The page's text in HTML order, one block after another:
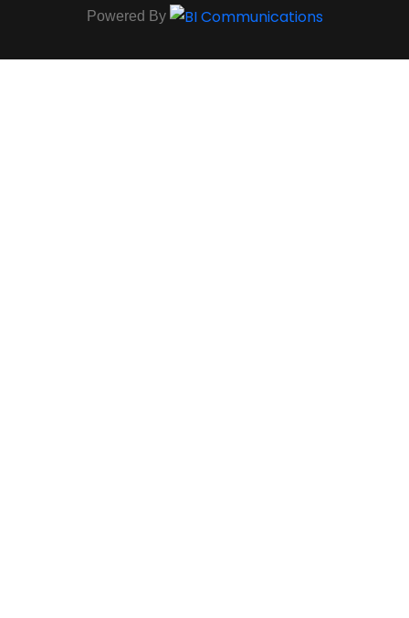
Powered By